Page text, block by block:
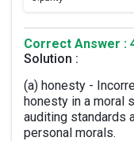
Correct Answer :
Solution :
(a) honesty -
honesty in a moral
auditing standards
personal morals.